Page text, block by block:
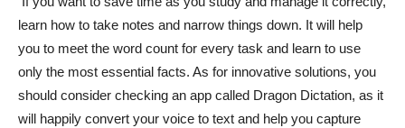
learn how to take notes and narrow things down. It will help
you to meet the word count for every task and learn to use
only the most essential facts. As for innovative solutions, you
should consider checking an app called Dragon Dictation, as it
will happily convert your voice to text and help you capture